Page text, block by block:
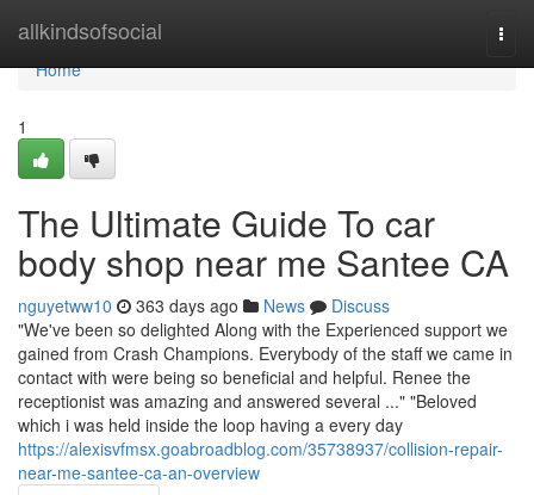
allkindsofsocial
Home
Home
1
The Ultimate Guide To car
body shop near me Santee CA
nguyetww10 363 days ago News
Discuss
"We've been so delighted Along with the Experienced support we
gained from Crash Champions. Everybody of the staff we came in
contact with were being so beneficial and helpful. Renee the
receptionist was amazing and answered several ..." "Beloved
which i was held inside the loop having a every day
https://alexisvfmsx.goabroadblog.com/35738937/collision-repair-
near-me-santee-ca-an-overview